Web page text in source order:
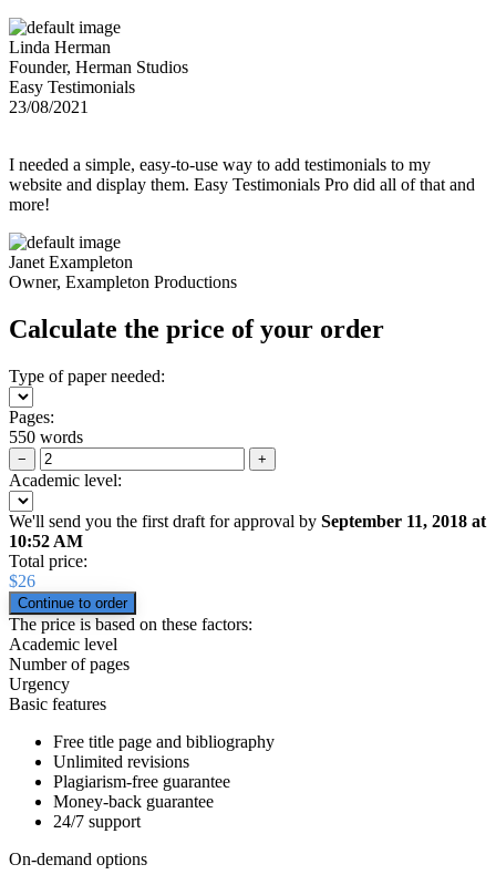
Linda Herman
Founder, Herman Studios
Easy Testimonials
23/08/2021
I needed a simple, easy-to-use way to add testimonials to my
website and display them. Easy Testimonials Pro did all of that and
more!
Janet Exampleton
Owner, Exampleton Productions
Calculate the price of your order
Type of paper needed:
Pages:
550 words
− +
Academic level:
We'll send you the first draft for approval by September 11, 2018 at
10:52 AM
Total price:
$26
The price is based on these factors:
Academic level
Number of pages
Urgency
Basic features
Free title page and bibliography
Unlimited revisions
Plagiarism-free guarantee
Money-back guarantee
24/7 support
On-demand options